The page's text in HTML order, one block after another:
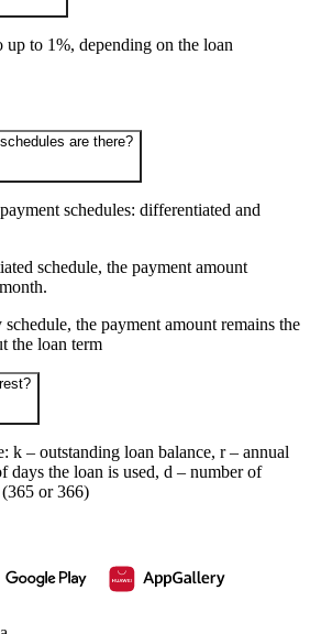
up to 1%, depending on the loan
are there?
schedules: differentiated and
schedule, the payment amount
the payment amount remains the
the loan term
k – outstanding loan balance, r – annual
days the loan is used, d – number of
or 366)